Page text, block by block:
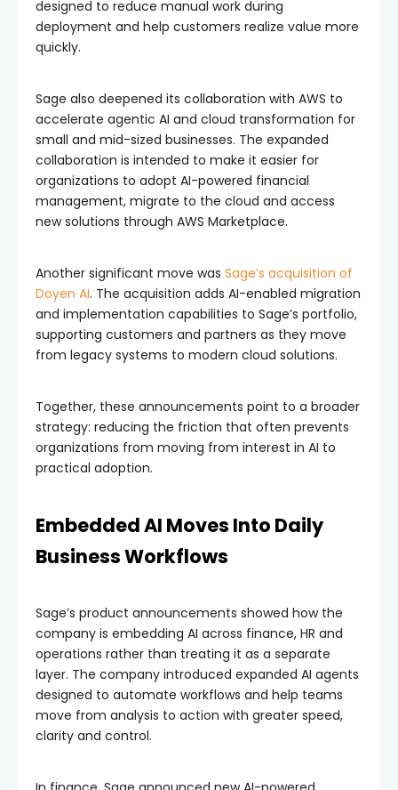
designed to reduce manual work during
deployment and help customers realize value more
quickly.
Sage also deepened its collaboration with AWS to
accelerate agentic AI and cloud transformation for
small and mid-sized businesses. The expanded
collaboration is intended to make it easier for
organizations to adopt AI-powered financial
management, migrate to the cloud and access
new solutions through AWS Marketplace.
Another significant move was Sage’s acquisition of
Doyen AI. The acquisition adds AI-enabled migration
and implementation capabilities to Sage’s portfolio,
supporting customers and partners as they move
from legacy systems to modern cloud solutions.
Together, these announcements point to a broader
strategy: reducing the friction that often prevents
organizations from moving from interest in AI to
practical adoption.
Embedded AI Moves Into Daily
Business Workflows
Sage’s product announcements showed how the
company is embedding AI across finance, HR and
operations rather than treating it as a separate
layer. The company introduced expanded AI agents
designed to automate workflows and help teams
move from analysis to action with greater speed,
clarity and control.